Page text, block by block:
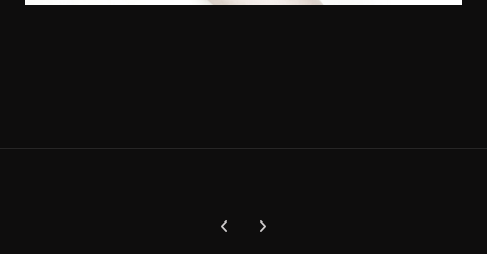
Previous carousel slide
Next carousel slide